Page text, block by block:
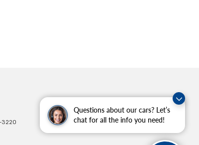
Questions about our cars? Let’s
chat for all the info you need!
3220